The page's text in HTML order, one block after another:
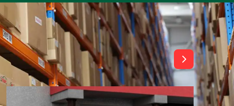
View All